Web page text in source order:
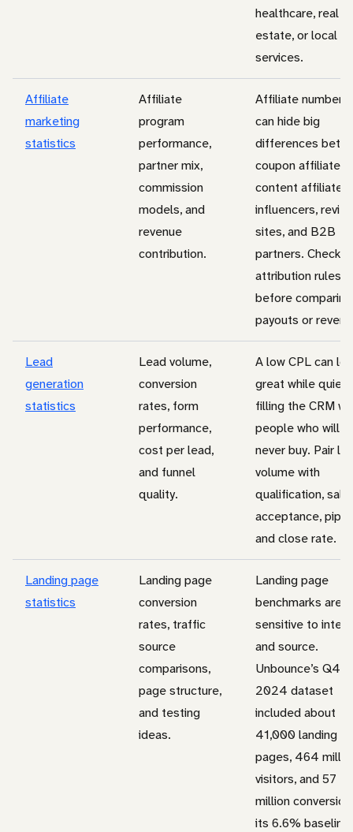
healthcare, real
estate, or local
services.
Affiliate
marketing
statistics
Affiliate
program
performance,
partner mix,
commission
models, and
revenue
contribution.
Affiliate numbers
can hide big
differences
coupon affiliates,
content affiliates,
influencers,
sites, and B2B
partners. Check
attribution rules
before comparing
payouts or
Lead
generation
statistics
Lead volume,
conversion
rates, form
performance,
cost per lead,
and funnel
quality.
A low CPL can
great while
filling the CRM
people who will
never buy. Pair
volume with
qualification,
acceptance,
and close rate.
Landing page
statistics
Landing page
conversion
rates, traffic
source
comparisons,
page structure,
and testing
ideas.
Landing page
benchmarks are
sensitive to intent
and source.
Unbounce’s Q4
2024 dataset
included about
41,000 landing
pages, 464
visitors, and 57
million
its 6.6% baseline